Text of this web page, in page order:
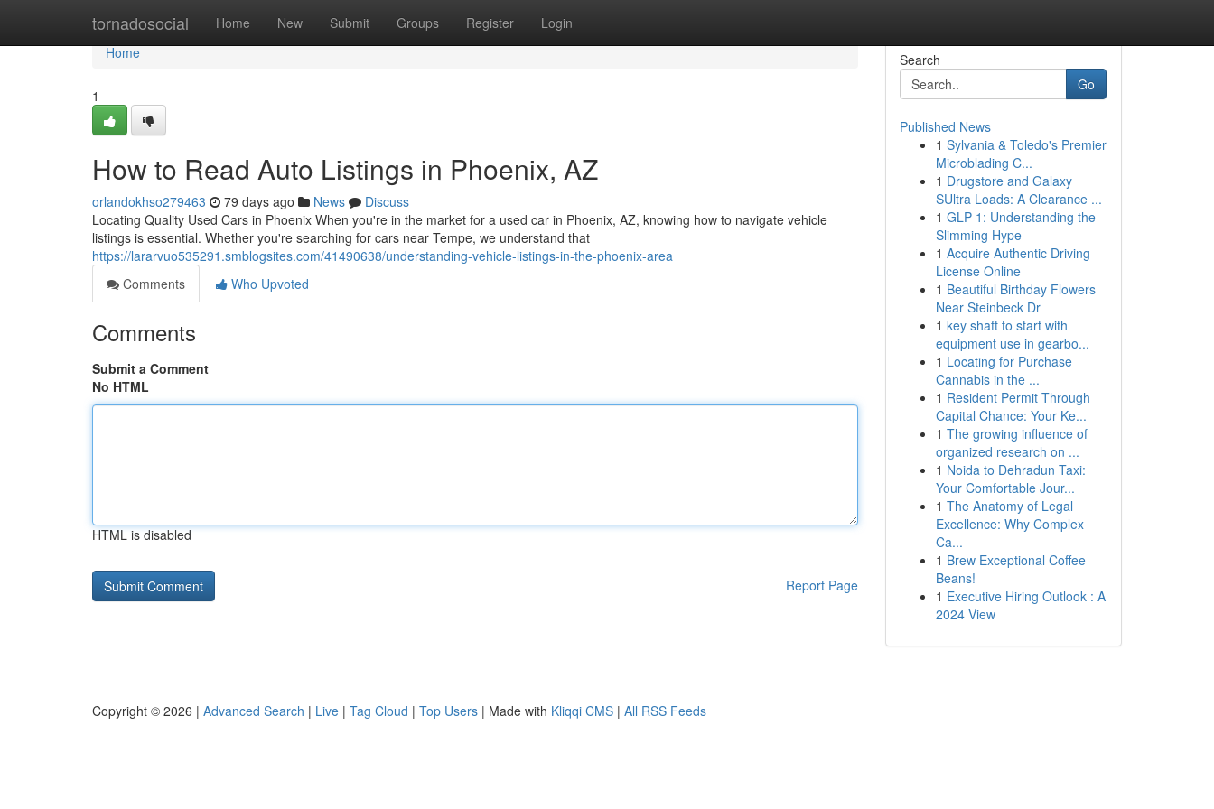
tornadosocial Home New Submit Groups Register Login
Home
Home
1
How to Read Auto Listings in Phoenix, AZ
orlandokhso279463 79 days ago News
Discuss
Locating Quality Used Cars in Phoenix When you're in the market for a used car in Phoenix, AZ, knowing how to navigate vehicle
listings is essential. Whether you're searching for cars near Tempe, we understand that
https://lararvuo535291.smblogsites.com/41490638/understanding-vehicle-listings-in-the-phoenix-area
Comments
Who Upvoted
Comments
Submit a Comment
No HTML
HTML is disabled
Report Page
Search
Go
Published News
1 Sylvania & Toledo's Premier
Microblading C...
1 Drugstore and Galaxy
SUltra Loads: A Clearance ...
1 GLP-1: Understanding the
Slimming Hype
1 Acquire Authentic Driving
License Online
1 Beautiful Birthday Flowers
Near Steinbeck Dr
1 key shaft to start with
equipment use in gearbo...
1 Locating for Purchase
Cannabis in the ...
1 Resident Permit Through
Capital Chance: Your Ke...
1 The growing influence of
organized research on ...
1 Noida to Dehradun Taxi:
Your Comfortable Jour...
1 The Anatomy of Legal
Excellence: Why Complex
Ca...
1 Brew Exceptional Coffee
Beans!
1 Executive Hiring Outlook : A
2024 View
Copyright © 2026 | Advanced Search | Live | Tag Cloud | Top Users | Made with Kliqqi CMS | All RSS Feeds